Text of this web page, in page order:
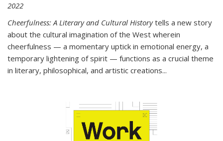
2022
Cheerfulness: A Literary and Cultural Historytells a new story
about the cultural imagination of the West wherein
cheerfulness — a momentary uptick in emotional energy, a
temporary lightening of spirit — functions as a crucial theme
in literary, philosophical, and artistic creations...